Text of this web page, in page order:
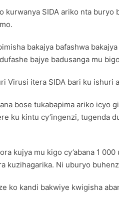
SIDA ariko nta buryo
bakajya bafashwa
bajye badusanga mu
Virusi itera SIDA bari ku ishuri
bose tukabapima ariko icyo
kintu cy’ingenzi, tugenda
kujya mu kigo cy’abana 1 000
Ni uburyo
ko kandi bakwiye kwigisha